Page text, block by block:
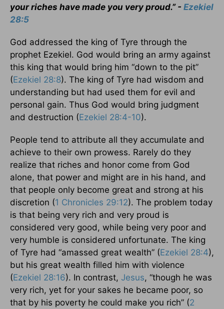
your riches have made you very proud.” - Ezekiel
28:5
God addressed the king of Tyre through the
prophet Ezekiel. God would bring an army against
this king that would bring him “down to the pit”
(Ezekiel 28:8). The king of Tyre had wisdom and
understanding but had used them for evil and
personal gain. Thus God would bring judgment
and destruction (Ezekiel 28:4-10).
People tend to attribute all they accumulate and
achieve to their own prowess. Rarely do they
realize that riches and honor come from God
alone, that power and might are in his hand, and
that people only become great and strong at his
discretion (1 Chronicles 29:12). The problem today
is that being very rich and very proud is
considered very good, while being very poor and
very humble is considered unfortunate. The king
of Tyre had “amassed great wealth” (Ezekiel 28:4),
but his great wealth filled him with violence
(Ezekiel 28:16). In contrast, Jesus, “though he was
very rich, yet for your sakes he became poor, so
that by his poverty he could make you rich” (2